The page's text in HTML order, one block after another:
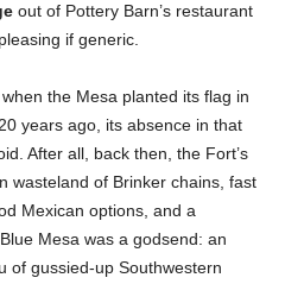
out of Pottery Barn’s restaurant
if generic.
the Mesa planted its flag in
years ago, its absence in that
After all, back then, the Fort’s
wasteland of Brinker chains, fast
Mexican options, and a
Mesa was a godsend: an
of gussied-up Southwestern